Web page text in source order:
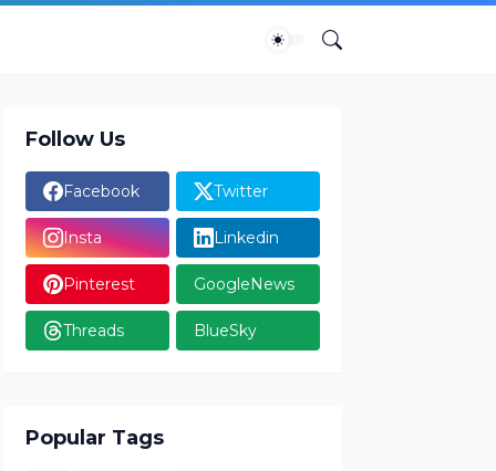
Follow Us
Facebook Twitter
Insta Linkedin
Pinterest GoogleNews
Threads BlueSky
Popular Tags